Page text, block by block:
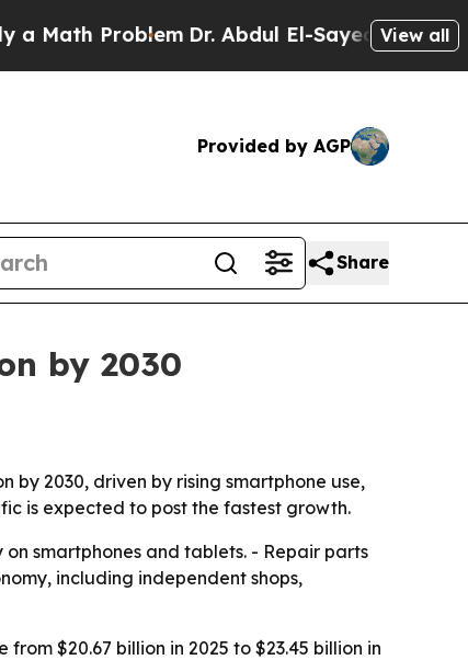
ProblemDr. Abdul El-Sayed on Historic
View all
Provided by AGP
Share
by 2030
by 2030, driven by rising smartphone use,
is expected to post the fastest growth.
smartphones and tablets. - Repair parts
including independent shops,
$20.67 billion in 2025 to $23.45 billion in